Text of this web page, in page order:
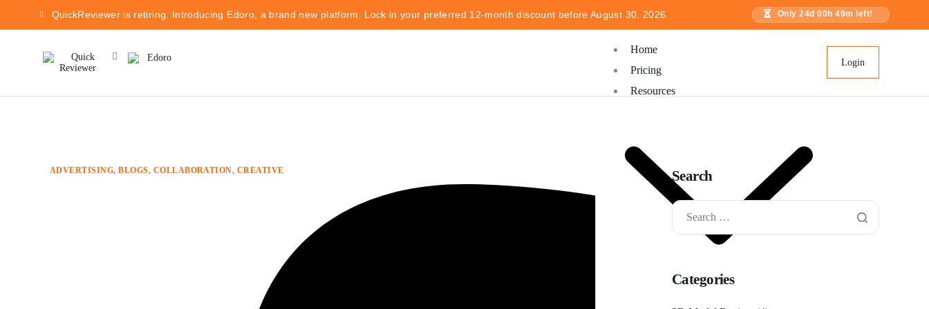
QuickReviewer is retiring. Introducing Edoro, a brand new platform. Lock in your preferred 12-month discount before August 30, 2026. Only24d00h49m left!
Home
Pricing
Resources
Login
ADVERTISING,BLOGS, COLLABORATION, CREATIVE Search
Categories